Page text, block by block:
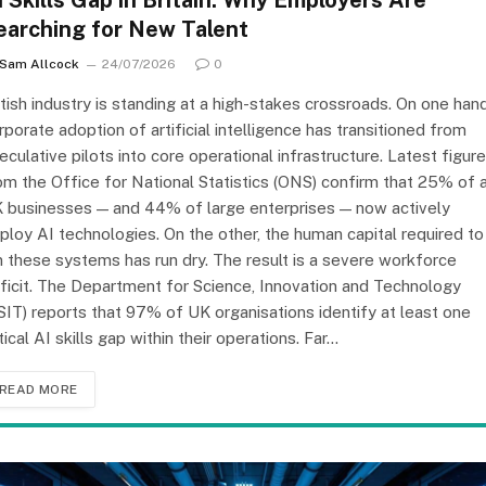
for New Talent
Sam Allcock 24/07/2026 0
industry is standing at a high-stakes crossroads. On one
adoption of artificial intelligence has transitioned from
pilots into core operational infrastructure. Latest
the Office for National Statistics (ONS) confirm that 25% of
businesses — and 44% of large enterprises — now actively
AI technologies. On the other, the human capital required to
these systems has run dry. The result is a severe workforce
The Department for Science, Innovation and Technology
reports that 97% of UK organisations identify at least one
AI skills gap within their operations. Far…
READ MORE